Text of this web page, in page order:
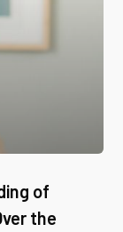
of
the